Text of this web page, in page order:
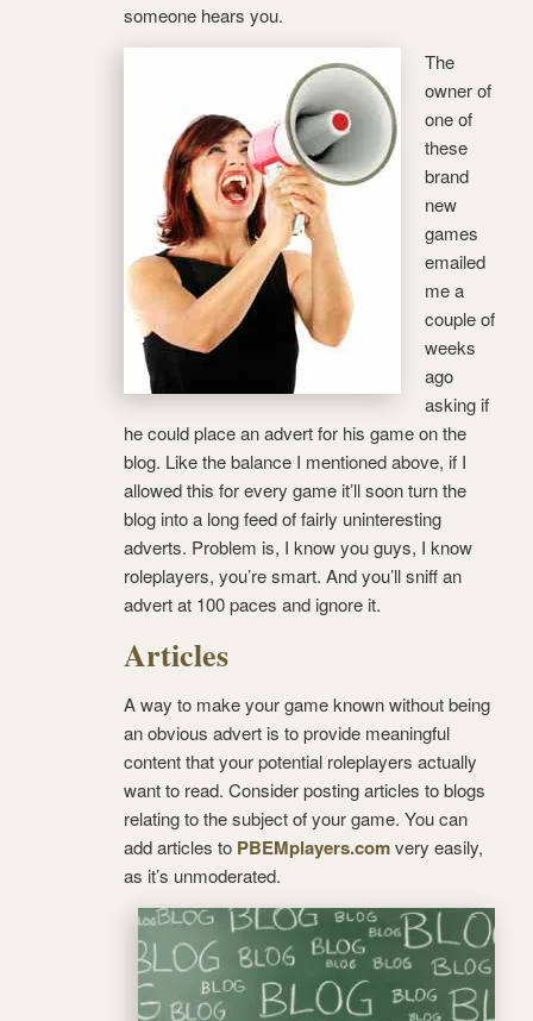
someone hears you.
The
owner of
one of
these
brand
new
games
emailed
me a
couple of
weeks
ago
asking if
he could place an advert for his game on the
blog. Like the balance I mentioned above, if I
allowed this for every game it’ll soon turn the
blog into a long feed of fairly uninteresting
adverts. Problem is, I know you guys, I know
roleplayers, you’re smart. And you’ll sniff an
advert at 100 paces and ignore it.
Articles
A way to make your game known without being
an obvious advert is to provide meaningful
content that your potential roleplayers actually
want to read. Consider posting articles to blogs
relating to the subject of your game. You can
add articles to PBEMplayers.comvery easily,
as it’s unmoderated.